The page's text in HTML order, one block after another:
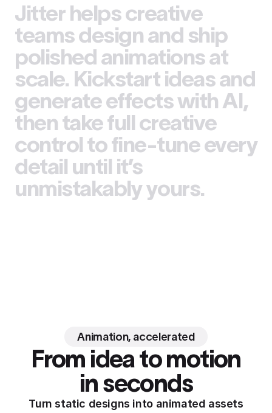
Jitter helps creative
teams design and ship
polished animations at
scale. Kickstart ideas and
generate effects with AI,
then take full creative
control to fine-tune every
detail until it’s
unmistakably yours.
Animation, accelerated
From idea to motion
in seconds
Turn static designs into animated assets